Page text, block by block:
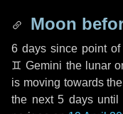
Moon
6 days since point
♊ Gemini the lunar
is moving towards
the next5 daysuntil